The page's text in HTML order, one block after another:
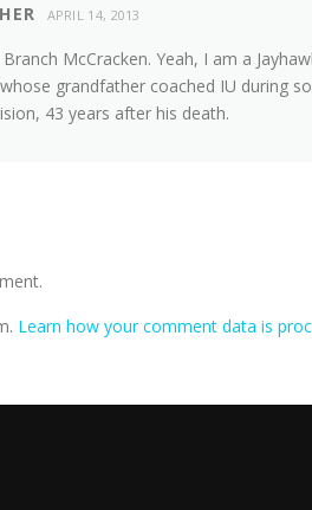
APRIL 14, 2013
McCracken. Yeah, I am a
grandfather coached IU during
43 years after his death.
Learn how your comment data is